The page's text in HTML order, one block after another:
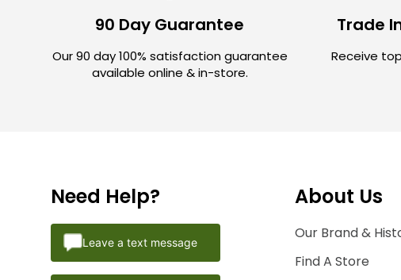
90 Day Guarantee
Our 90 day 100% satisfaction guarantee
available online & in-store.
Trade
Receive
Need Help?
Leave a text message
About Us
Our Brand &
Find A Store